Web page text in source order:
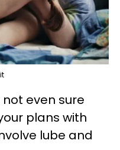
not even sure
plans with
lube and